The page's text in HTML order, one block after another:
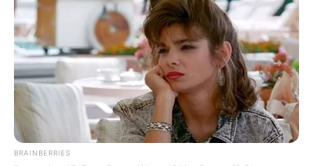
BRAINBERRIES